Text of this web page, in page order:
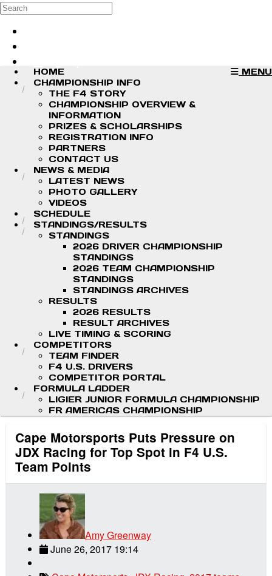
Skip to main content
Search
MENU
HOME
CHAMPIONSHIP INFO
THE F4 STORY
CHAMPIONSHIP OVERVIEW &
INFORMATION
PRIZES & SCHOLARSHIPS
REGISTRATION INFO
PARTNERS
CONTACT US
NEWS & MEDIA
LATEST NEWS
PHOTO GALLERY
VIDEOS
SCHEDULE
STANDINGS/RESULTS
STANDINGS
2026 DRIVER CHAMPIONSHIP
STANDINGS
2026 TEAM CHAMPIONSHIP
STANDINGS
STANDINGS ARCHIVES
RESULTS
2026 RESULTS
RESULT ARCHIVES
LIVE TIMING & SCORING
COMPETITORS
TEAM FINDER
F4 U.S. DRIVERS
COMPETITOR PORTAL
FORMULA LADDER
LIGIER JUNIOR FORMULA CHAMPIONSHIP
FR AMERICAS CHAMPIONSHIP
Cape Motorsports Puts Pressure on
JDX Racing for Top Spot in F4 U.S.
Team Points
Amy Greenway
June 26, 2017 19:14